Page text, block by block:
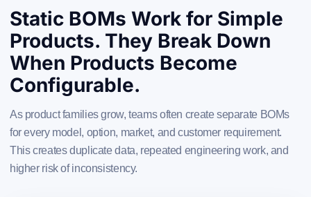
Static BOMs Work for Simple
Products. They Break Down
When Products Become
Configurable.
As product families grow, teams often create separate BOMs
for every model, option, market, and customer requirement.
This creates duplicate data, repeated engineering work, and
higher risk of inconsistency.